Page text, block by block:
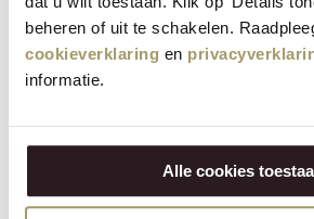
beheren of uit te schakelen.
cookieverklaring en
informatie.
Alle cookies
€11,95
(Including tax)